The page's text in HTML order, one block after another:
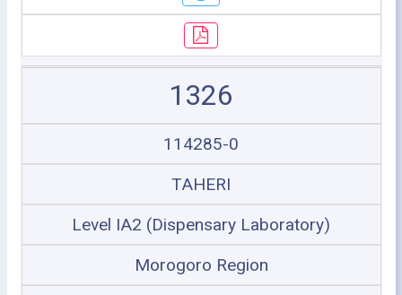
1326
114285-0
TAHERI
Level IA2 (Dispensary Laboratory)
Morogoro Region